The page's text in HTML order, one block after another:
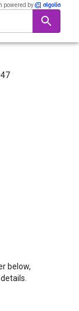
powered by
below,